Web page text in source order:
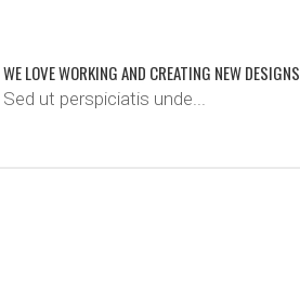
WE LOVE WORKING AND CREATING NEW DESIGNS
Sed ut perspiciatis unde...